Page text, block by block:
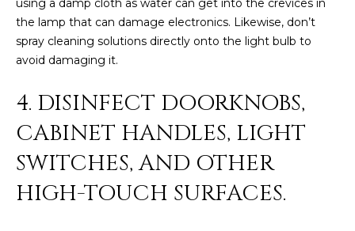
L
O
C
O
N
using a damp cloth as water can get into the crevices in
the lamp that can damage electronics. Likewise, don’t
spray cleaning solutions directly onto the light bulb to
avoid damaging it.
4. DISINFECT DOORKNOBS,
CABINET HANDLES, LIGHT
SWITCHES, AND OTHER
HIGH-TOUCH SURFACES.
E
T
A
M
4
8
0